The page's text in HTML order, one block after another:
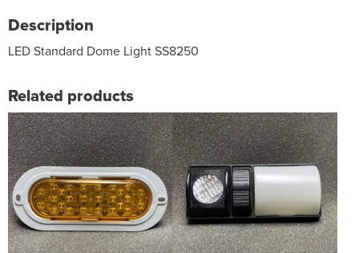
Description
LED Standard Dome Light SS8250
Related products